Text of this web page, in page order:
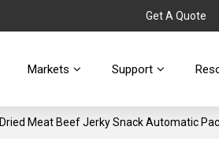
Get A Quote
Markets Support
Dried Meat Beef Jerky Snack Automatic